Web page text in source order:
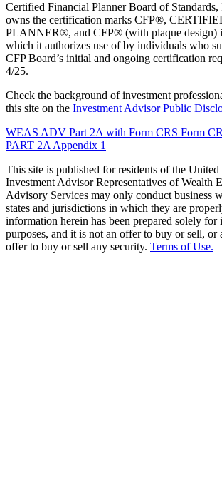
Certified Financial Planner Board of
owns the certification marks CFP®,
PLANNER®, and CFP® (with plaque design)
which it authorizes use of by individuals who
CFP Board’s initial and ongoing certification
4/25.
Check the background of investment
this site on the Investment Advisor Public
WEAS ADV Part 2A with Form CRS Form
PART 2A Appendix 1
This site is published for residents of the United
Investment Advisor Representatives of Wealth
Advisory Services may only conduct business
states and jurisdictions in which they are
information herein has been prepared solely for
purposes, and it is not an offer to buy or sell, or
offer to buy or sell any security. Terms of Use.